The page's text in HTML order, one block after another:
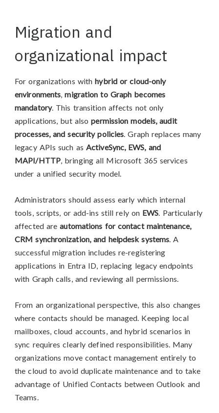
Migration and
organizational impact
For organizations withhybrid or cloud-only
environments ,migration to Graph becomes
mandatory. This transition affects not only
applications, but alsopermission models, audit
processes, and security policies . Graph replaces many
legacy APIs such as ActiveSync, EWS, and
MAPI/HTTP, bringing all Microsoft 365 services
under a unified security model.
Administrators should assess early which internal
tools, scripts, or add-ins still rely on EWS . Particularly
affected areautomations for contact maintenance,
CRM synchronization, and helpdesk systems . A
successful migration includes re-registering
applications in Entra ID, replacing legacy endpoints
with Graph calls, and reviewing all permissions.
From an organizational perspective, this also changes
where contacts should be managed. Keeping local
mailboxes, cloud accounts, and hybrid scenarios in
sync requires clearly defined responsibilities. Many
organizations move contact management entirely to
the cloud to avoid duplicate maintenance and to take
advantage of Unified Contacts between Outlook and
Teams.